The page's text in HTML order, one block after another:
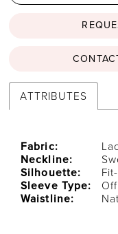
ATTRIBUTES
Fabric:
Neckline:
Silhouette:
Sleeve Type:
Waistline: